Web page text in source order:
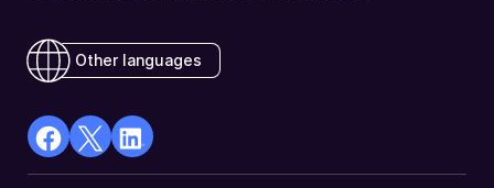
Other languages
facebook
X
Linkedin